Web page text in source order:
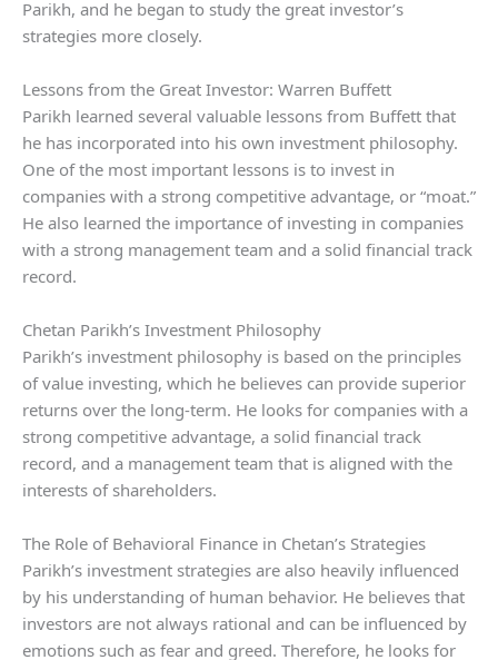
Parikh, and he began to study the great investor’s
strategies more closely.
Lessons from the Great Investor: Warren Buffett
Parikh learned several valuable lessons from Buffett that
he has incorporated into his own investment philosophy.
One of the most important lessons is to invest in
companies with a strong competitive advantage, or “moat.”
He also learned the importance of investing in companies
with a strong management team and a solid financial track
record.
Chetan Parikh’s Investment Philosophy
Parikh’s investment philosophy is based on the principles
of value investing, which he believes can provide superior
returns over the long-term. He looks for companies with a
strong competitive advantage, a solid financial track
record, and a management team that is aligned with the
interests of shareholders.
The Role of Behavioral Finance in Chetan’s Strategies
Parikh’s investment strategies are also heavily influenced
by his understanding of human behavior. He believes that
investors are not always rational and can be influenced by
emotions such as fear and greed. Therefore, he looks for